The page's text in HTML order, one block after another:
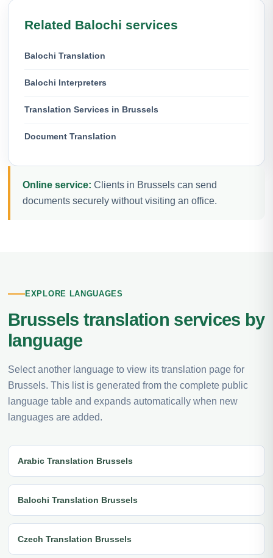
Related Balochi services
Balochi Translation
Balochi Interpreters
Translation Services in Brussels
Document Translation
Online service: Clients in Brussels can send
documents securely without visiting an office.
EXPLORE LANGUAGES
Brussels translation services by
language
Select another language to view its translation page for
Brussels. This list is generated from the complete public
language table and expands automatically when new
languages are added.
Arabic Translation Brussels
Balochi Translation Brussels
Czech Translation Brussels